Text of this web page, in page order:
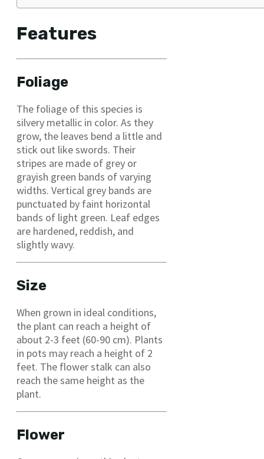
Features
Foliage
The foliage of this species is
silvery metallic in color. As they
grow, the leaves bend a little and
stick out like swords. Their
stripes are made of grey or
grayish green bands of varying
widths. Vertical grey bands are
punctuated by faint horizontal
bands of light green. Leaf edges
are hardened, reddish, and
slightly wavy.
Size
When grown in ideal conditions,
the plant can reach a height of
about 2-3 feet (60-90 cm). Plants
in pots may reach a height of 2
feet. The flower stalk can also
reach the same height as the
plant.
Flower